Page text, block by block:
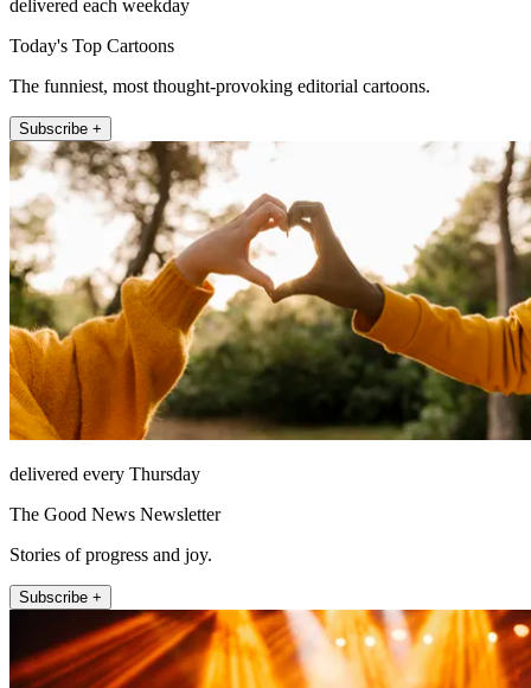
delivered each weekday
Today's Top Cartoons
The funniest, most thought-provoking editorial cartoons.
Subscribe +
delivered every Thursday
The Good News Newsletter
Stories of progress and joy.
Subscribe +